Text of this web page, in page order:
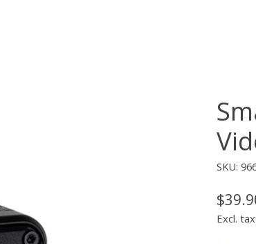
SKU:
Excl. tax